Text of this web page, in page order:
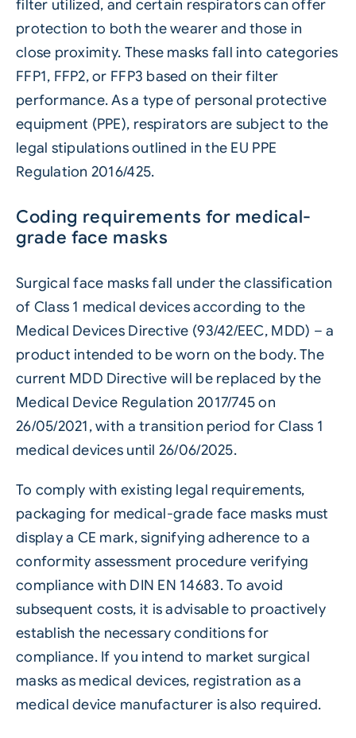
filter utilized, and certain respirators can offer
protection to both the wearer and those in
close proximity. These masks fall into categories
FFP1, FFP2, or FFP3 based on their filter
performance. As a type of personal protective
equipment (PPE), respirators are subject to the
legal stipulations outlined in the EU PPE
Regulation 2016/425.
Coding requirements for medical-
grade face masks
Surgical face masks fall under the classification
of Class 1 medical devices according to the
Medical Devices Directive (93/42/EEC, MDD) – a
product intended to be worn on the body. The
current MDD Directive will be replaced by the
Medical Device Regulation 2017/745 on
26/05/2021, with a transition period for Class 1
medical devices until 26/06/2025.
To comply with existing legal requirements,
packaging for medical-grade face masks must
display a CE mark, signifying adherence to a
conformity assessment procedure verifying
compliance with DIN EN 14683. To avoid
subsequent costs, it is advisable to proactively
establish the necessary conditions for
compliance. If you intend to market surgical
masks as medical devices, registration as a
medical device manufacturer is also required.